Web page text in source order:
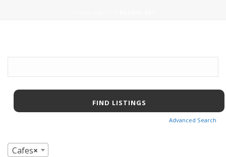
Advanced Search
×
Cafes